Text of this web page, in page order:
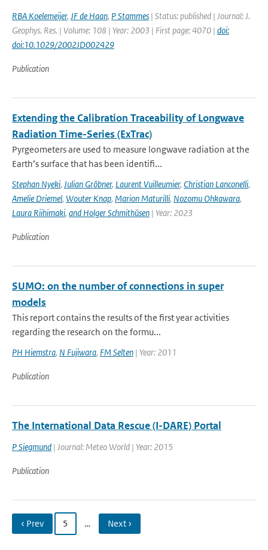
RBA Koelemeijer, JF de Haan, P Stammes | Status: published | Journal: J.
Geophys. Res. | Volume: 108 | Year: 2003 | First page: 4070 | doi:
doi:10.1029/2002JD002429
Publication
Extending the Calibration Traceability of Longwave
Radiation Time-Series (ExTrac)
Pyrgeometers are used to measure longwave radiation at the
Earth’s surface that has been identifi...
Stephan Nyeki, Julian Gröbner, Laurent Vuilleumier, Christian Lanconelli,
Amelie Driemel, Wouter Knap, Marion Maturilli, Nozomu Ohkawara,
Laura Riihimaki, and Holger Schmithüsen | Year: 2023
Publication
SUMO: on the number of connections in super
models
This report contains the results of the first year activities
regarding the research on the formu...
PH Hiemstra, N Fujiwara, FM Selten | Year: 2011
Publication
The International Data Rescue (I-DARE) Portal
P Siegmund | Journal: Meteo World | Year: 2015
Publication
‹ Prev 5 … Next ›